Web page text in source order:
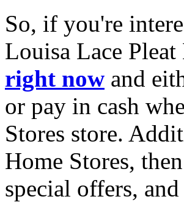
So, if you're
Louisa Lace
right now and
or pay in cash
Stores store.
Home Stores,
special offers,